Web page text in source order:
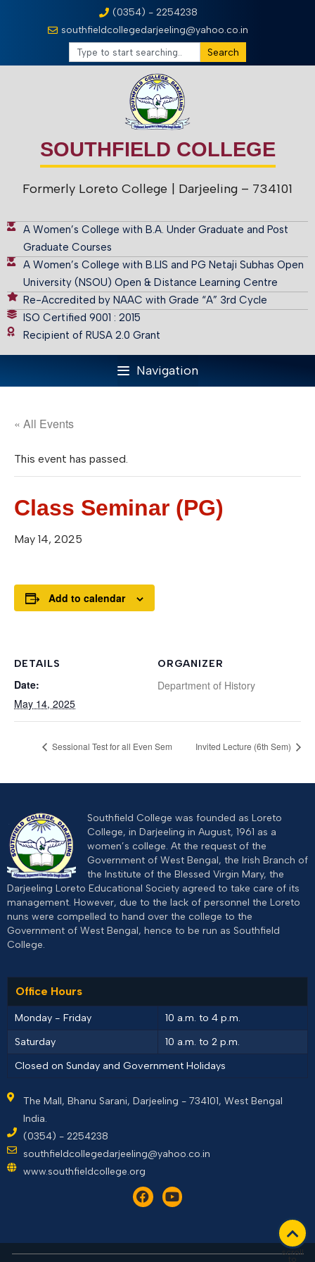
(0354) - 2254238
southfieldcollegedarjeeling@yahoo.co.in
Search
SOUTHFIELD COLLEGE
Formerly Loreto College | Darjeeling – 734101
A Women’s College with B.A. Under Graduate and Post
Graduate Courses
A Women’s College with B.LIS and PG Netaji Subhas Open
University (NSOU) Open & Distance Learning Centre
Re-Accredited by NAAC with Grade “A” 3rd Cycle
ISO Certified 9001 : 2015
Recipient of RUSA 2.0 Grant
Navigation
« All Events
This event has passed.
Class Seminar (PG)
May 14, 2025
Add to calendar
DETAILS
Date:
May 14, 2025
ORGANIZER
Department of History
Sessional Test for all Even Sem Invited Lecture (6th Sem)
Southfield College was founded as Loreto
College, in Darjeeling in August, 1961 as a
women’s college. At the request of the
Government of West Bengal, the Irish Branch of
the Institute of the Blessed Virgin Mary, the
Darjeeling Loreto Educational Society agreed to take care of its
management. However, due to the lack of personnel the Loreto
nuns were compelled to hand over the college to the
Government of West Bengal, hence to be run as Southfield
College.
Office Hours
Monday - Friday
10 a.m. to 4 p.m.
Saturday
10 a.m. to 2 p.m.
Closed on Sunday and Government Holidays
The Mall, Bhanu Sarani, Darjeeling - 734101, West Bengal
India.
(0354) - 2254238
southfieldcollegedarjeeling@yahoo.co.in
www.southfieldcollege.org
scroll
to